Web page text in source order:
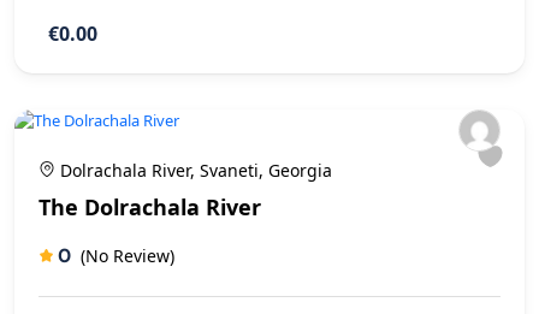
€0.00
Dolrachala River, Svaneti, Georgia
The Dolrachala River
0 (No Review)